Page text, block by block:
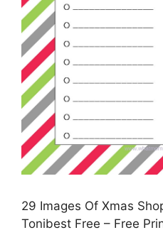
29 Images Of Xmas
Tonibest Free – Free